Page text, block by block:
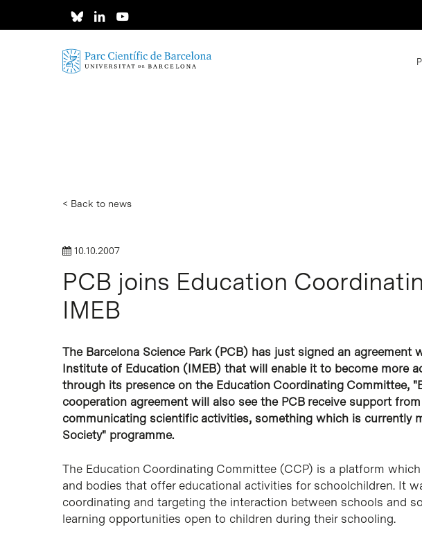
Hit enter to search or ESC to close
< Back to news
10.10.2007
PCB joins Education
IMEB
The Barcelona Science Park (PCB) has just signed an agreement
Institute of Education (IMEB) that will enable it to become more
through its presence on the Education Coordinating Committee,
cooperation agreement will also see the PCB receive support
communicating scientific activities, something which is currently
Society" programme.
The Education Coordinating Committee (CCP) is a platform
and bodies that offer educational activities for schoolchildren. It
coordinating and targeting the interaction between schools and
learning opportunities open to children during their schooling.